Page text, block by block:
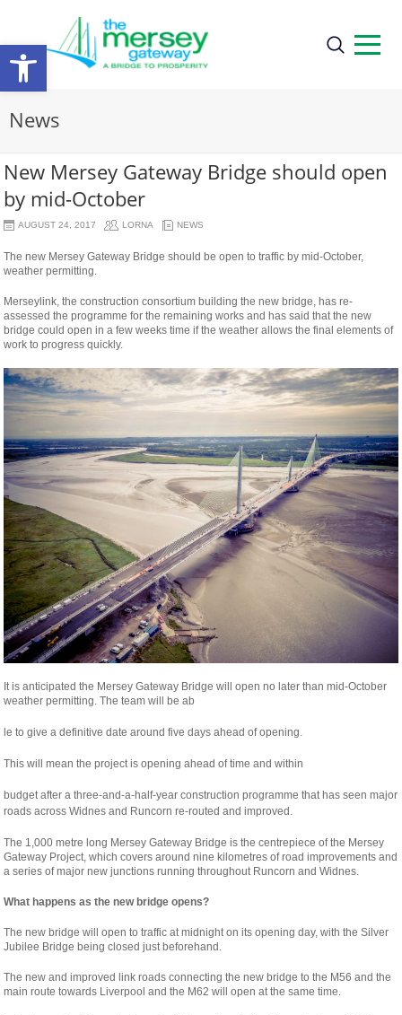
Open
toolbar
News
New Mersey Gateway Bridge should open
by mid-October
AUGUST 24, 2017 LORNA NEWS
The new Mersey Gateway Bridge should be open to traffic by mid-October,
weather permitting.
Merseylink, the construction consortium building the new bridge, has re-
assessed the programme for the remaining works and has said that the new
bridge could open in a few weeks time if the weather allows the final elements of
work to progress quickly.
It is anticipated the Mersey Gateway Bridge will open no later than mid-October
weather permitting. The team will be ab
osteopathe-
cabinet-
le to give a definitive date around five days ahead of opening.
This will mean the project is opening ahead of time and within
relaisvih12
budget after a three-and-a-half-year construction programme that has seen major
roads across Widnes and Runcorn re-routed and improved.
The 1,000 metre long Mersey Gateway Bridge is the centrepiece of the Mersey
Gateway Project, which covers around nine kilometres of road improvements and
a series of major new junctions running throughout Runcorn and Widnes.
What happens as the new bridge opens?
The new bridge will open to traffic at midnight on its opening day, with the Silver
Jubilee Bridge being closed just beforehand.
The new and improved link roads connecting the new bridge to the M56 and the
main route towards Liverpool and the M62 will open at the same time.